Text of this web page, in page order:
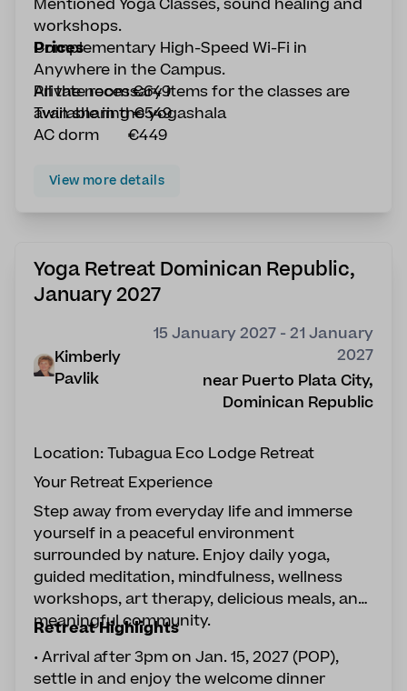
Mentioned Yoga Classes, sound healing and
workshops.
Complementary High-Speed Wi-Fi in
Anywhere in the Campus.
All the necessary items for the classes are
available in the yogashala
Prices
Private room €649
Twin sharing €549
AC dorm €449
View more details
Yoga Retreat Dominican Republic,
January 2027
Kimberly
Pavlik
15 January 2027 - 21 January
2027
near Puerto Plata City,
Dominican Republic
Location: Tubagua Eco Lodge Retreat
Your Retreat Experience
Step away from everyday life and immerse
yourself in a peaceful environment
surrounded by nature. Enjoy daily yoga,
guided meditation, mindfulness, wellness
workshops, art therapy, delicious meals, and
meaningful community.
Retreat Highlights
• Arrival after 3pm on Jan. 15, 2027 (POP),
settle in and enjoy the welcome dinner